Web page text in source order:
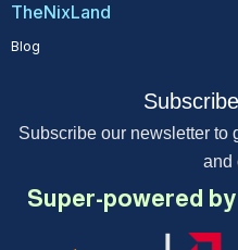
TheNixLand
Blog
Subscribe our newsletter to
and
Super-powered by